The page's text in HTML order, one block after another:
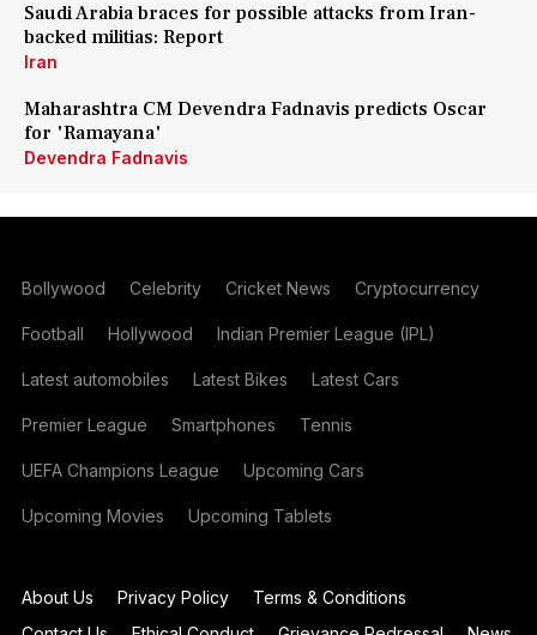
Saudi Arabia braces for possible attacks from Iran-
backed militias: Report
Iran
Maharashtra CM Devendra Fadnavis predicts Oscar
for 'Ramayana'
Devendra Fadnavis
Bollywood Celebrity Cricket News Cryptocurrency
Football Hollywood Indian Premier League (IPL)
Latest automobiles Latest Bikes Latest Cars
Premier League Smartphones Tennis
UEFA Champions League Upcoming Cars
Upcoming Movies Upcoming Tablets
About Us Privacy Policy
Terms & Conditions